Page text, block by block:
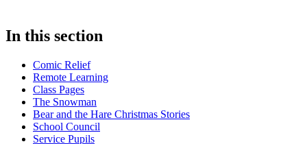
In this section
Comic Relief
Remote Learning
Class Pages
The Snowman
Bear and the Hare Christmas Stories
School Council
Service Pupils